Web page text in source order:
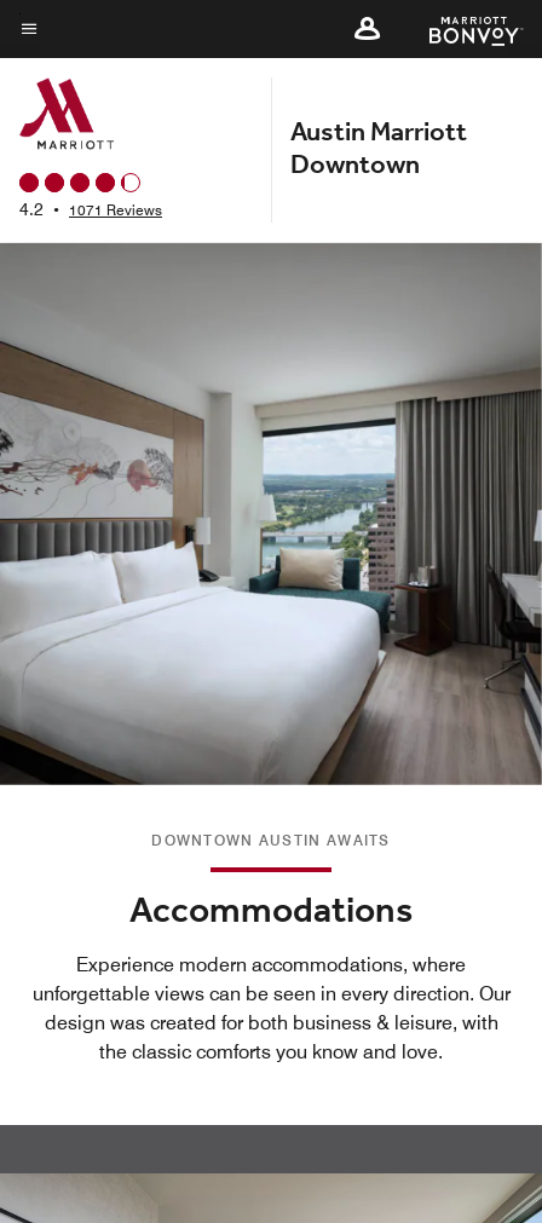
Skip
to
main
content
Menu text
4.2 • 1071 Reviews
Austin Marriott
Downtown
DOWNTOWN AUSTIN AWAITS
Accommodations
Experience modern accommodations, where
unforgettable views can be seen in every direction. Our
design was created for both business & leisure, with
the classic comforts you know and love.